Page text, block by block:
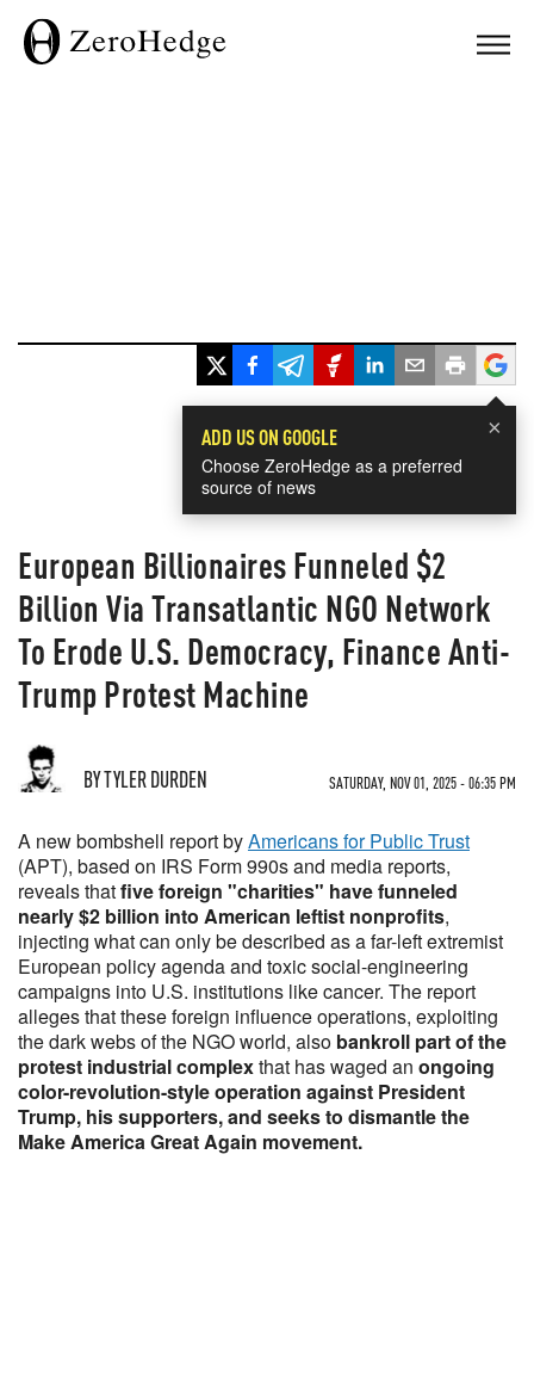
×
ADD US ON GOOGLE
Choose ZeroHedge as a preferred
source of news
European Billionaires Funneled $2
Billion Via Transatlantic NGO Network
To Erode U.S. Democracy, Finance Anti-
Trump Protest Machine
BY TYLER DURDEN SATURDAY, NOV 01, 2025 - 06:35 PM
A new bombshell report byAmericans for Public Trust
(APT), based on IRS Form 990s and media reports,
reveals thatfive foreign "charities" have funneled
nearly $2 billion into American leftist nonprofits,
injecting what can only be described as a far-left extremist
European policy agenda and toxic social-engineering
campaigns into U.S. institutions like cancer. The report
alleges that these foreign influence operations, exploiting
the dark webs of the NGO world, also bankroll part of the
protest industrial complexthat has waged an ongoing
color-revolution-style operation against President
Trump, his supporters, and seeks to dismantle the
Make America Great Again movement.